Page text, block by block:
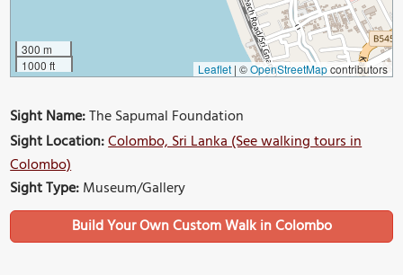
300 m
1000 ft
Leaflet | ©OpenStreetMapcontributors
Sight Name:The Sapumal Foundation
Sight Location:Colombo, Sri Lanka (See walking tours in
Colombo)
Sight Type:Museum/Gallery
Build Your Own Custom Walk in Colombo